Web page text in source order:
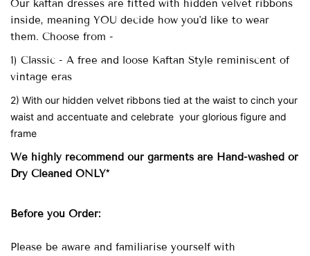
Our kaftan dresses are fitted with hidden velvet ribbons
inside, meaning YOU decide how you'd like to wear
them. Choose from -
1) Classic - A free and loose Kaftan Style reminiscent of
vintage eras
2) With our hidden velvet ribbons tied at the waist to cinch your
waist and accentuate and celebrate your glorious figure and
frame
We highly recommend our garments are Hand-washedor
Dry Cleaned ONLY*
Before you Order:
Please be aware and familiarise yourself with